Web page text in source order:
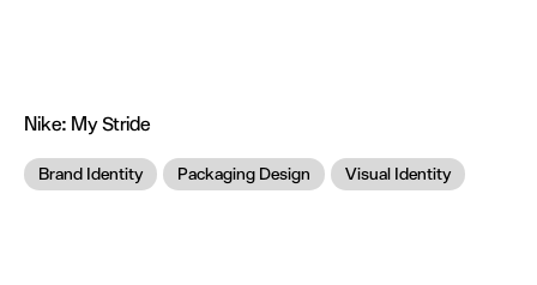
Nike: My Stride
Brand Identity Packaging Design Visual Identity